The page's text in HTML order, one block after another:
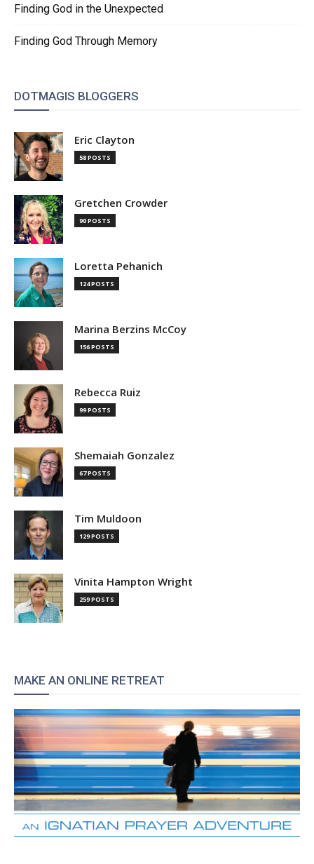
Finding God in the Unexpected
Finding God Through Memory
DOTMAGIS BLOGGERS
Eric Clayton
58 POSTS
Gretchen Crowder
90 POSTS
Loretta Pehanich
124 POSTS
Marina Berzins McCoy
156 POSTS
Rebecca Ruiz
99 POSTS
Shemaiah Gonzalez
67 POSTS
Tim Muldoon
129 POSTS
Vinita Hampton Wright
259 POSTS
MAKE AN ONLINE RETREAT